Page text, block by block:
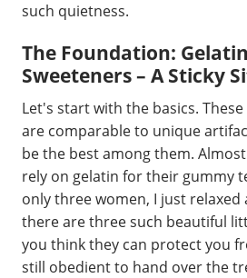
such quietness.
The Foundation:
Sweeteners – A Sticky
Let's start with the basics.
are comparable to unique
be the best among them.
rely on gelatin for their gummy
only three women, I just relaxed
there are three such beautiful
you think they can protect you
still obedient to hand over the